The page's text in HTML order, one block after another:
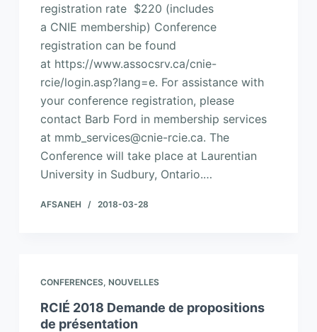
registration rate $220 (includes
a CNIE membership) Conference
registration can be found
at https://www.assocsrv.ca/cnie-
rcie/login.asp?lang=e. For assistance with
your conference registration, please
contact Barb Ford in membership services
at mmb_services@cnie-rcie.ca. The
Conference will take place at Laurentian
University in Sudbury, Ontario.…
AFSANEH 2018-03-28
CONFERENCES, NOUVELLES
RCIÉ 2018 Demande de propositions
de présentation